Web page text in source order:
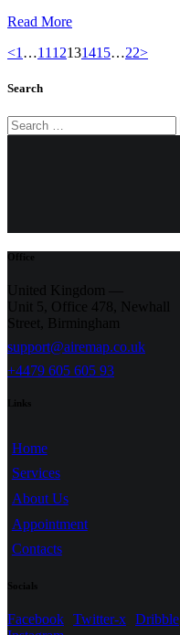
Read More
Posts
pagination
<Page
1 …Page
11 Page
12Page
13Page
14Page
15…Page
22>
Search
Search
for:
Office
United Kingdom —
Unit 5, Office 478,
Newhall
Street, Birmingham
support@airemap.co.uk
+4479 605 605 93
Links
Home
Services
About Us
Appointment
Contacts
Socials
Facebook Twitter-x Dribble